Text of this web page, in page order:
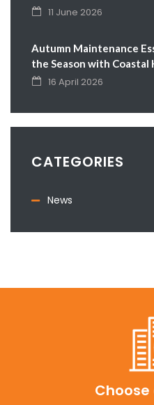
11 June 2026
Autumn Maintenance
the Season with Coastal
16 April 2026
CATEGORIES
News